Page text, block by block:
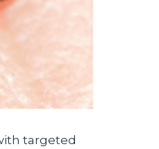
targeted